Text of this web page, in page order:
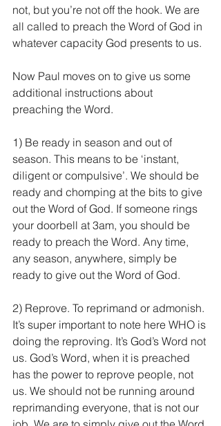
not, but you’re not off the hook. We are
all called to preach the Word of God in
whatever capacity God presents to us.
Now Paul moves on to give us some
additional instructions about
preaching the Word.
1) Be ready in season and out of
season. This means to be ‘instant,
diligent or compulsive’. We should be
ready and chomping at the bits to give
out the Word of God. If someone rings
your doorbell at 3am, you should be
ready to preach the Word. Any time,
any season, anywhere, simply be
ready to give out the Word of God.
2) Reprove. To reprimand or admonish.
It’s super important to note here WHO is
doing the reproving. It’s God’s Word not
us. God’s Word, when it is preached
has the power to reprove people, not
us. We should not be running around
reprimanding everyone, that is not our